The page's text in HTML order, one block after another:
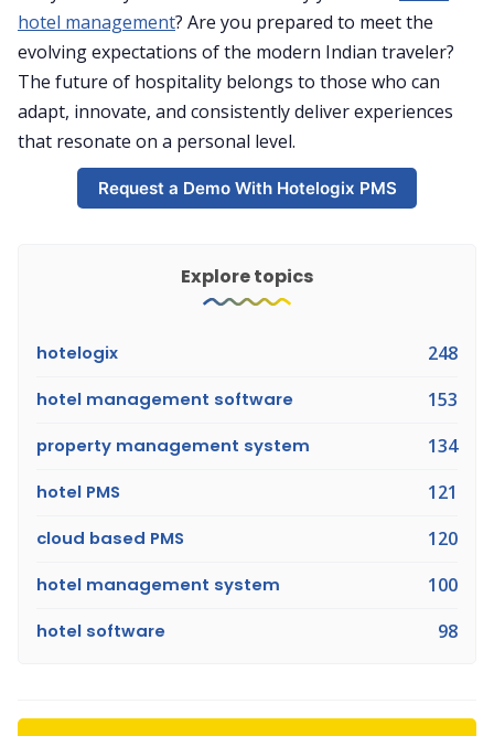
hotel management? Are you prepared to meet the
evolving expectations of the modern Indian traveler?
The future of hospitality belongs to those who can
adapt, innovate, and consistently deliver experiences
that resonate on a personal level.
Request a Demo With Hotelogix PMS
Explore topics
hotelogix 248
hotel management software 153
property management system 134
hotel PMS 121
cloud based PMS 120
hotel management system 100
hotel software 98